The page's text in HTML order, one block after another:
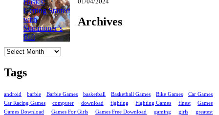
Archives
Tags
android barbie Barbie Games basketball Basketball Games Bike Games
Car Games
Car Racing Games
computer download fighting Fighting Games finest
Games
Games Download
Games For Girls Games Free Download gaming girls
greatest